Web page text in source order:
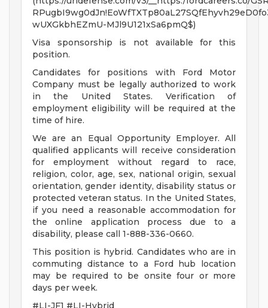
wUXGkbhEZmU-MJl9U121xSa6pmQ$)
Visa sponsorship is not available for this
position.
Candidates for positions with Ford Motor
Company must be legally authorized to work
in the United States. Verification of
employment eligibility will be required at the
time of hire.
We are an Equal Opportunity Employer. All
qualified applicants will receive consideration
for employment without regard to race,
religion, color, age, sex, national origin, sexual
orientation, gender identity, disability status or
protected veteran status. In the United States,
if you need a reasonable accommodation for
the online application process due to a
disability, please call 1-888-336-0660.
This position is hybrid. Candidates who are in
commuting distance to a Ford hub location
may be required to be onsite four or more
days per week.
#LI-JF1 #LI-Hybrid